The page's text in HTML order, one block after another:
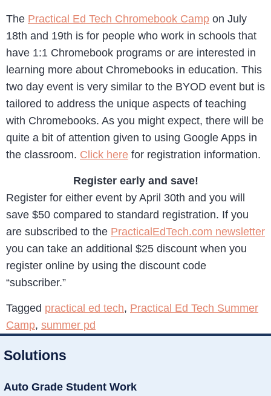
The Practical Ed Tech Chromebook Camp on July
18th and 19th is for people who work in schools that
have 1:1 Chromebook programs or are interested in
learning more about Chromebooks in education. This
two day event is very similar to the BYOD event but is
tailored to address the unique aspects of teaching
with Chromebooks. As you might expect, there will be
quite a bit of attention given to using Google Apps in
the classroom. Click here for registration information.
Register early and save!
Register for either event by April 30th and you will
save $50 compared to standard registration. If you
are subscribed to the PracticalEdTech.com newsletter
you can take an additional $25 discount when you
register online by using the discount code
“subscriber.”
Tagged practical ed tech, Practical Ed Tech Summer
Camp, summer pd
Solutions
Auto Grade Student Work